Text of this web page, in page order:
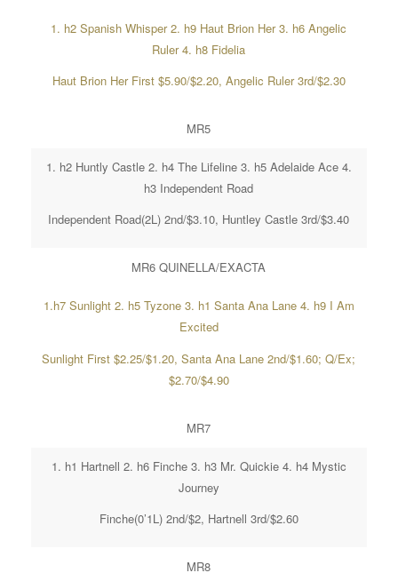
1. h2 Spanish Whisper 2. h9 Haut Brion Her 3. h6 Angelic
Ruler 4. h8 Fidelia
Haut Brion Her First $5.90/$2.20, Angelic Ruler 3rd/$2.30
MR5
1. h2 Huntly Castle 2. h4 The Lifeline 3. h5 Adelaide Ace 4.
h3 Independent Road
Independent Road(2L) 2nd/$3.10, Huntley Castle 3rd/$3.40
MR6 QUINELLA/EXACTA
1.h7 Sunlight 2. h5 Tyzone 3. h1 Santa Ana Lane 4. h9 I Am
Excited
Sunlight First $2.25/$1.20, Santa Ana Lane 2nd/$1.60; Q/Ex;
$2.70/$4.90
MR7
1. h1 Hartnell 2. h6 Finche 3. h3 Mr. Quickie 4. h4 Mystic
Journey
Finche(0’1L) 2nd/$2, Hartnell 3rd/$2.60
MR8